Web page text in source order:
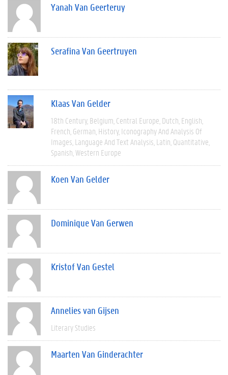
Yanah Van Geerteruy
Serafina Van Geertruyen
Klaas Van Gelder
18th Century Belgium Central Europe Dutch English
French German History Iconography And Analysis Of
Images Language And Text Analysis Latin Quantitative
Spanish Western Europe
Koen Van Gelder
Dominique Van Gerwen
Kristof Van Gestel
Annelies van Gijsen
Literary Studies
Maarten Van Ginderachter